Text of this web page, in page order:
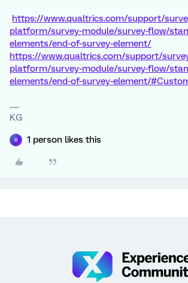
https://www.qualtrics.com/support/
platform/survey-module/survey-flow/
elements/end-of-survey-element/
https://www.qualtrics.com/support/
platform/survey-module/survey-flow/
elements/end-of-survey-element/
KG
R 1 person likes this